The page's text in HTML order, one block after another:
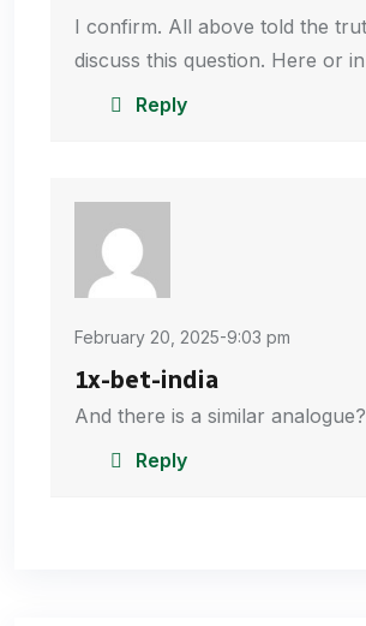
I confirm. All above told the
discuss this question. Here or
Reply
February 20, 2025-9:03 pm
1x-bet-india
And there is a similar analogue?
Reply